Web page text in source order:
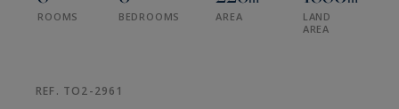
ROOMS BEDROOMS AREA
LAND
AREA
REF. TO2-2961